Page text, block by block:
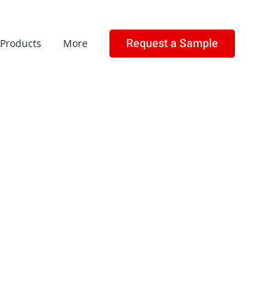
Products More Request a Sample